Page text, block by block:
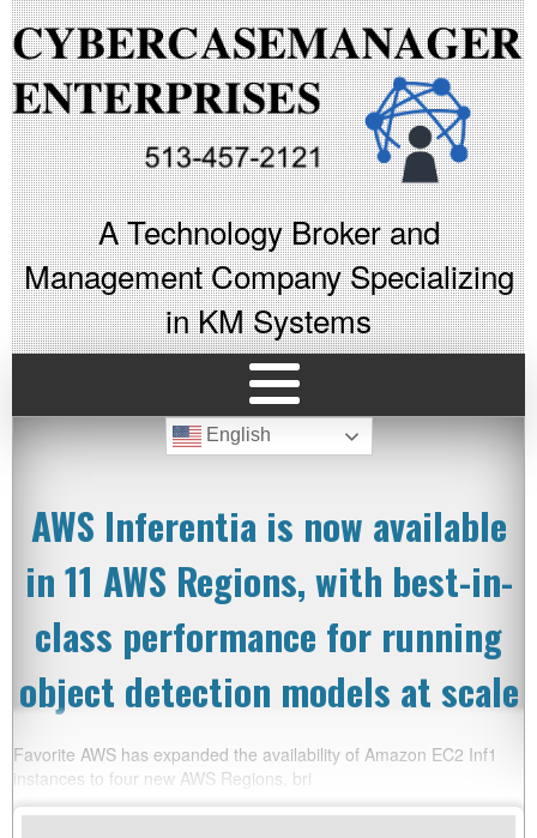
A Technology Broker and
Management Company Specializing
in KM Systems
English
AWS Inferentia is now available
in 11 AWS Regions, with best-in-
class performance for running
object detection models at scale
Favorite AWS has expanded the availability of Amazon EC2 Inf1
instances to four new AWS Regions, bri